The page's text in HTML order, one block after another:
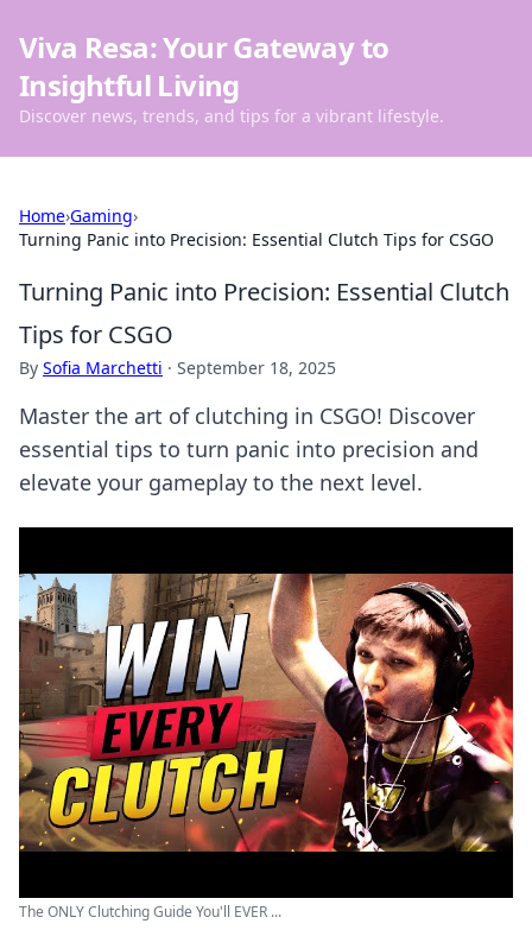
Viva Resa: Your Gateway to
Insightful Living
Discover news, trends, and tips for a vibrant lifestyle.
Home›Gaming›
Turning Panic into Precision: Essential Clutch Tips for CSGO
Turning Panic into Precision: Essential Clutch
Tips for CSGO
By Sofia Marchetti · September 18, 2025
Master the art of clutching in CSGO! Discover
essential tips to turn panic into precision and
elevate your gameplay to the next level.
The ONLY Clutching Guide You'll EVER ...